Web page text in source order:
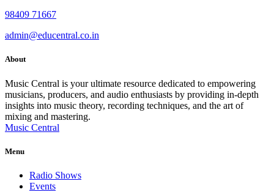
98409 71667
admin@educentral.co.in
About
Music Central is your ultimate resource dedicated to empowering
musicians, producers, and audio enthusiasts by providing in-depth
insights into music theory, recording techniques, and the art of
mixing and mastering.
Music Central
Menu
Radio Shows
Events